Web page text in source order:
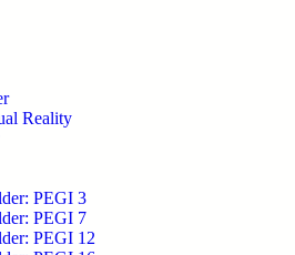
Reality
PEGI 3
PEGI 7
PEGI 12